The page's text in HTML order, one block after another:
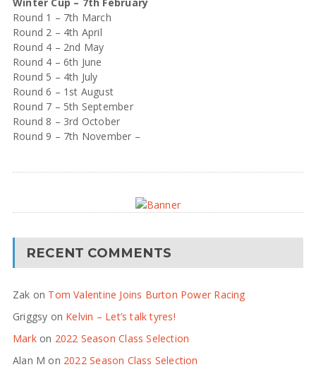
Round 1 – 7th March
Round 2 – 4th April
Round 4 – 2nd May
Round 4 – 6th June
Round 5 – 4th July
Round 6 – 1st August
Round 7 – 5th September
Round 8 – 3rd October
Round 9 – 7th November –
RECENT COMMENTS
Zak on Tom Valentine Joins Burton Power Racing
Griggsy on Kelvin – Let’s talk tyres!
Markon 2022 Season Class Selection
Alan M on 2022 Season Class Selection